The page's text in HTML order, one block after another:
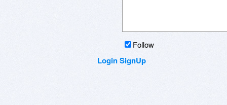
Follow
LoginSignUp